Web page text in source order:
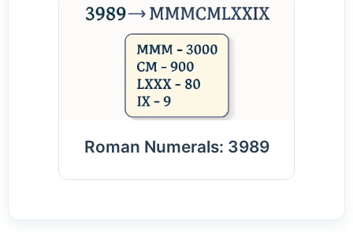
Roman Numerals: 3989